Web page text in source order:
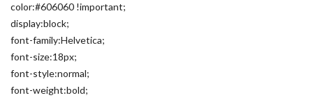
color:#606060 !important;
display:block;
font-family:Helvetica;
font-size:18px;
font-style:normal;
font-weight:bold;